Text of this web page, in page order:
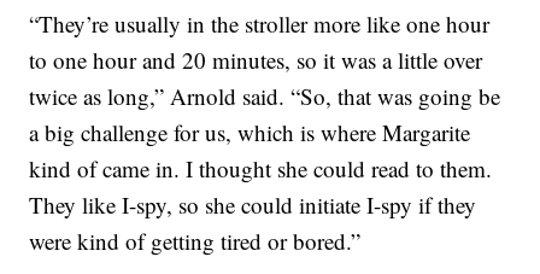
“They’re usually in the stroller more like one hour
to one hour and 20 minutes, so it was a little over
twice as long,” Arnold said. “So, that was going be
a big challenge for us, which is where Margarite
kind of came in. I thought she could read to them.
They like I-spy, so she could initiate I-spy if they
were kind of getting tired or bored.”